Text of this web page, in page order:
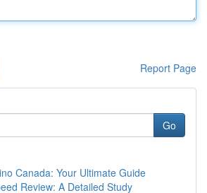
Report Page
Go
Canada: Your Ultimate Guide
Review: A Detailed Study